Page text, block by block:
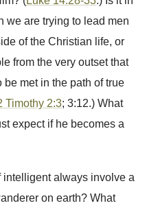
we are trying to lead men
of the Christian life, or
from the very outset that
met in the path of true
Timothy 2:3; 3:12.) What
expect if he becomes a
intelligent always involve a
on earth? What